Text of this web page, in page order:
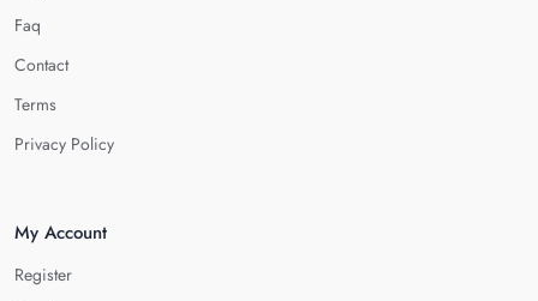
Faq
Contact
Terms
Privacy Policy
My Account
Register